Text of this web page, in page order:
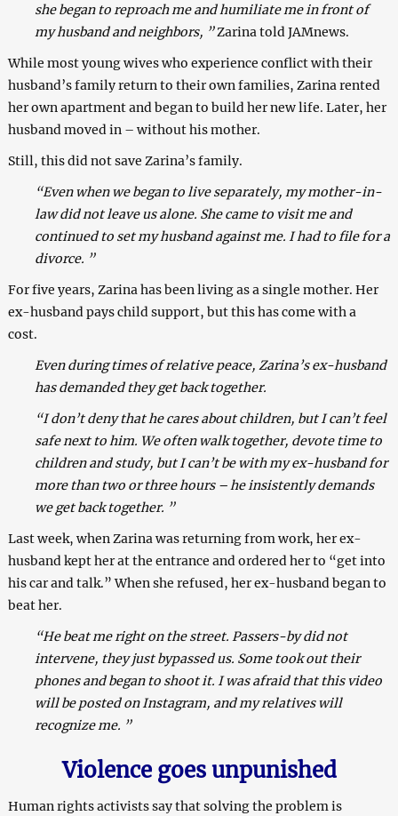
she began to reproach me and humiliate me in front of
my husband and neighbors, ”Zarina told JAMnews.
While most young wives who experience conflict with their
husband’s family return to their own families, Zarina rented
her own apartment and began to build her new life. Later, her
husband moved in – without his mother.
Still, this did not save Zarina’s family.
“Even when we began to live separately, my mother-in-
law did not leave us alone. She came to visit me and
continued to set my husband against me. I had to file for a
divorce. ”
For five years, Zarina has been living as a single mother. Her
ex-husband pays child support, but this has come with a
cost.
Even during times of relative peace, Zarina’s ex-husband
has demanded they get back together.
“I don’t deny that he cares about children, but I can’t feel
safe next to him. We often walk together, devote time to
children and study, but I can’t be with my ex-husband for
more than two or three hours – he insistently demands
we get back together. ”
Last week, when Zarina was returning from work, her ex-
husband kept her at the entrance and ordered her to “get into
his car and talk.” When she refused, her ex-husband began to
beat her.
“He beat me right on the street. Passers-by did not
intervene, they just bypassed us. Some took out their
phones and began to shoot it. I was afraid that this video
will be posted on Instagram, and my relatives will
recognize me. ”
Violence goes unpunished
Human rights activists say that solving the problem is